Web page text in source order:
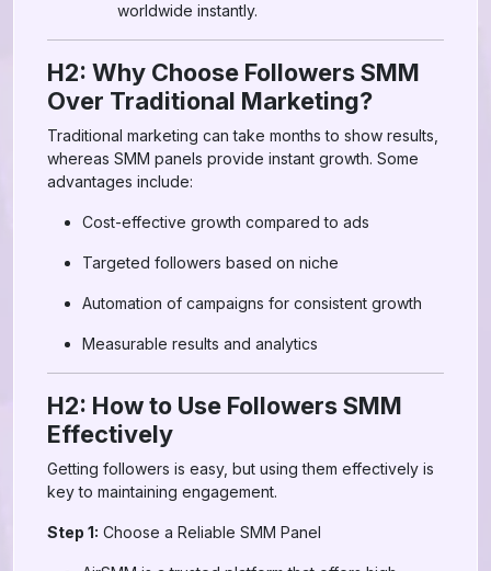
worldwide instantly.
H2: Why Choose Followers SMM
Over Traditional Marketing?
Traditional marketing can take months to show results,
whereas SMM panels provide instant growth. Some
advantages include:
Cost-effective growth compared to ads
Targeted followers based on niche
Automation of campaigns for consistent growth
Measurable results and analytics
H2: How to Use Followers SMM
Effectively
Getting followers is easy, but using them effectively is
key to maintaining engagement.
Step 1: Choose a Reliable SMM Panel